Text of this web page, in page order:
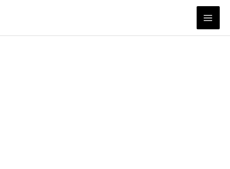
content